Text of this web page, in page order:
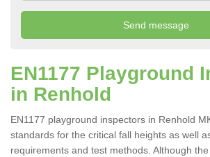
EN1177 Playground
in Renhold
EN1177 playground inspectors in Renhold
standards for the critical fall heights as well
requirements and test methods. Although